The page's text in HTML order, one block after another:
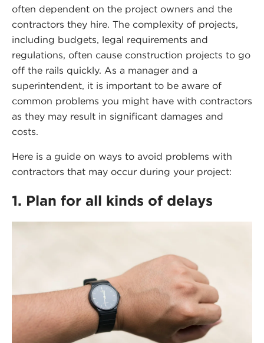
often dependent on the project owners and the
contractors they hire. The complexity of projects,
including budgets, legal requirements and
regulations, often cause construction projects to go
off the rails quickly. As a manager and a
superintendent, it is important to be aware of
common problems you might have with contractors
as they may result in significant damages and
costs.
Here is a guide on ways to avoid problems with
contractors that may occur during your project:
1. Plan for all kinds of delays